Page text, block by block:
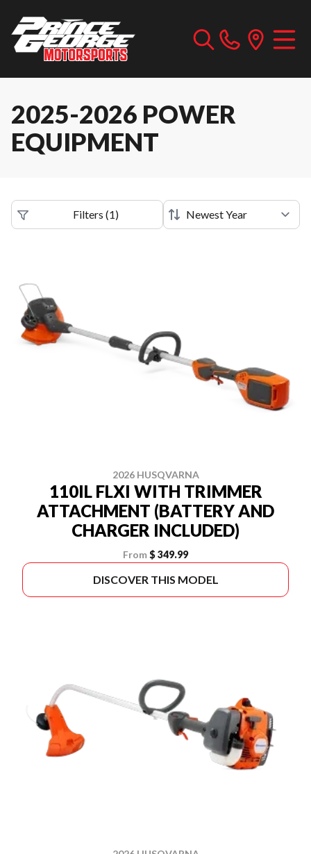
2025-2026 POWER
EQUIPMENT
Filters (1)
2026 HUSQVARNA
110IL FLXI WITH TRIMMER
ATTACHMENT (BATTERY AND
CHARGER INCLUDED)
From$ 349.99
DISCOVER THIS MODEL